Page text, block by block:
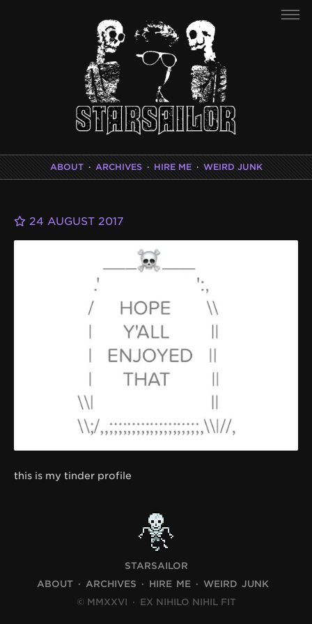
ABOUT · ARCHIVES · HIRE ME · WEIRD JUNK
24 AUGUST 2017
this is my tinder profile
STARSAILOR
ABOUT
ARCHIVES HIRE ME
WEIRD JUNK
© MMXXVI · EX NIHILO NIHIL FIT